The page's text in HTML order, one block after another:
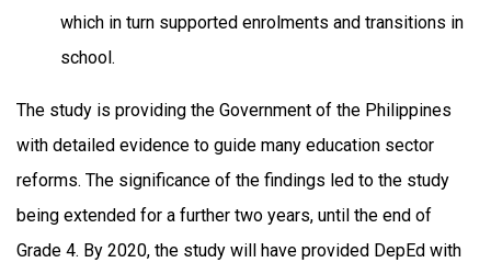
which in turn supported enrolments and transitions in
school.
The study is providing the Government of the Philippines
with detailed evidence to guide many education sector
reforms. The significance of the findings led to the study
being extended for a further two years, until the end of
Grade 4. By 2020, the study will have provided DepEd with